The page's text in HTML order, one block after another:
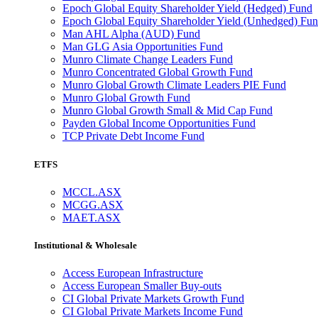
Epoch Global Equity Shareholder Yield (Hedged) Fund
Epoch Global Equity Shareholder Yield (Unhedged)
Man AHL Alpha (AUD) Fund
Man GLG Asia Opportunities Fund
Munro Climate Change Leaders Fund
Munro Concentrated Global Growth Fund
Munro Global Growth Climate Leaders PIE Fund
Munro Global Growth Fund
Munro Global Growth Small & Mid Cap Fund
Payden Global Income Opportunities Fund
TCP Private Debt Income Fund
ETFS
MCCL.ASX
MCGG.ASX
MAET.ASX
Institutional & Wholesale
Access European Infrastructure
Access European Smaller Buy-outs
CI Global Private Markets Growth Fund
CI Global Private Markets Income Fund